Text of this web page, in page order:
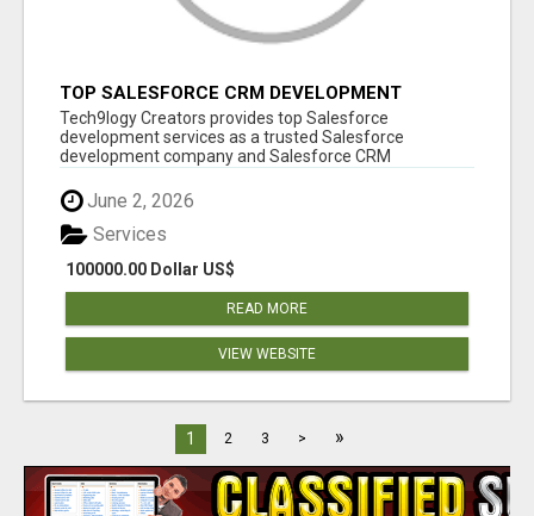
TOP SALESFORCE CRM DEVELOPMENT
SERVICES COMPANY IN INDIA
Tech9logy Creators provides top Salesforce
development services as a trusted Salesforce
development company and Salesforce CRM
June 2, 2026
100000.00 Dollar US$
Services
READ MORE
VIEW WEBSITE
1 2 3 > »